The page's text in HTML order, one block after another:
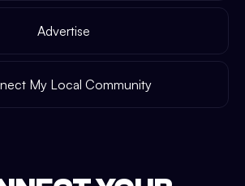
Advertise
My Local Community